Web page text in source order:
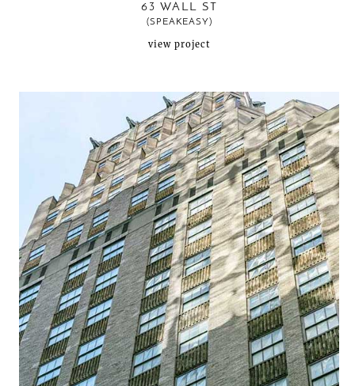
63 WALL ST
(SPEAKEASY)
view project